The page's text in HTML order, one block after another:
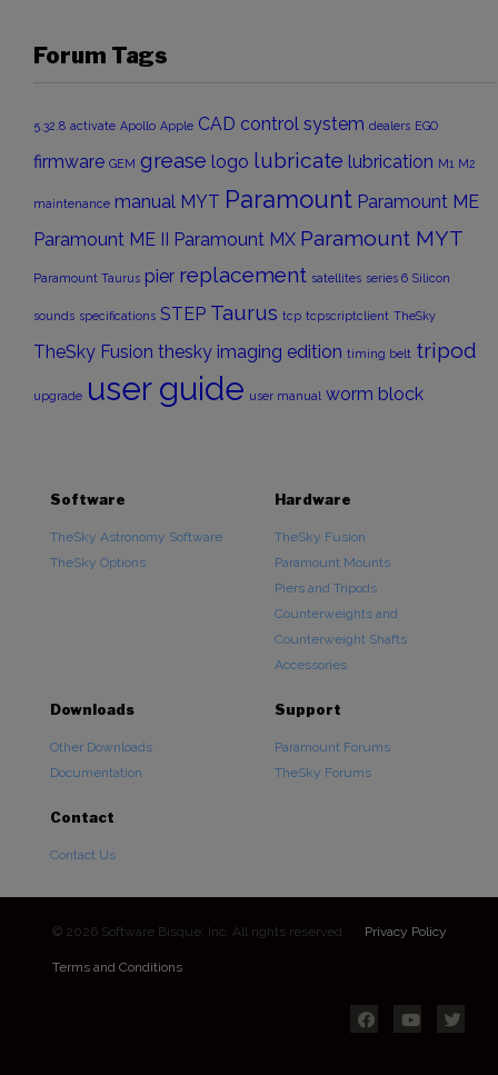
Forum Tags
5.32.8 activate Apollo Apple CAD control system dealers EGO
firmware GEM grease logo lubricate lubrication M1 M2
maintenance manual MYT Paramount Paramount ME
Paramount ME II Paramount MX Paramount MYT
Paramount Taurus pier replacement satellites series 6 Silicon
sounds specifications STEP Taurus tcp tcpscriptclient TheSky
TheSky Fusion thesky imaging edition timing belt tripod
upgrade user guide user manual worm block
Software
TheSky Astronomy Software
TheSky Options
Hardware
TheSky Fusion
Paramount Mounts
Piers and Tripods
Counterweights and
Counterweight Shafts
Accessories
Downloads
Other Downloads
Documentation
Support
Paramount Forums
TheSky Forums
Contact
Contact Us
© 2026 Software Bisque, Inc. All rights reserved. Privacy Policy
Terms and Conditions